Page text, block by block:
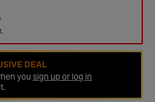
DEAL
you sign up or log in